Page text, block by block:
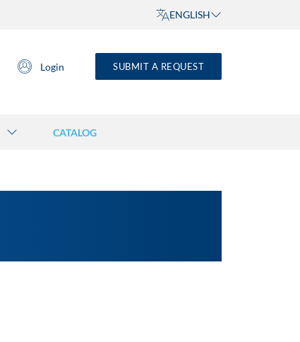
ENGLISH
Login SUBMIT A REQUEST
CATALOG